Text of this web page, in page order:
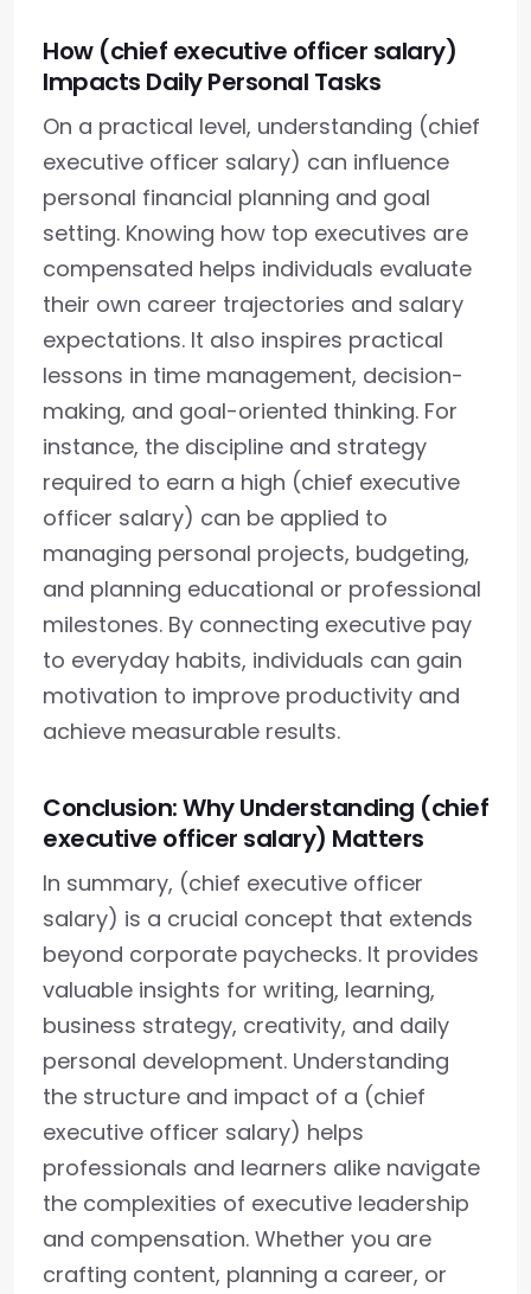
How (chief executive officer salary)
Impacts Daily Personal Tasks
On a practical level, understanding (chief
executive officer salary) can influence
personal financial planning and goal
setting. Knowing how top executives are
compensated helps individuals evaluate
their own career trajectories and salary
expectations. It also inspires practical
lessons in time management, decision-
making, and goal-oriented thinking. For
instance, the discipline and strategy
required to earn a high (chief executive
officer salary) can be applied to
managing personal projects, budgeting,
and planning educational or professional
milestones. By connecting executive pay
to everyday habits, individuals can gain
motivation to improve productivity and
achieve measurable results.
Conclusion: Why Understanding (chief
executive officer salary) Matters
In summary, (chief executive officer
salary) is a crucial concept that extends
beyond corporate paychecks. It provides
valuable insights for writing, learning,
business strategy, creativity, and daily
personal development. Understanding
the structure and impact of a (chief
executive officer salary) helps
professionals and learners alike navigate
the complexities of executive leadership
and compensation. Whether you are
crafting content, planning a career, or